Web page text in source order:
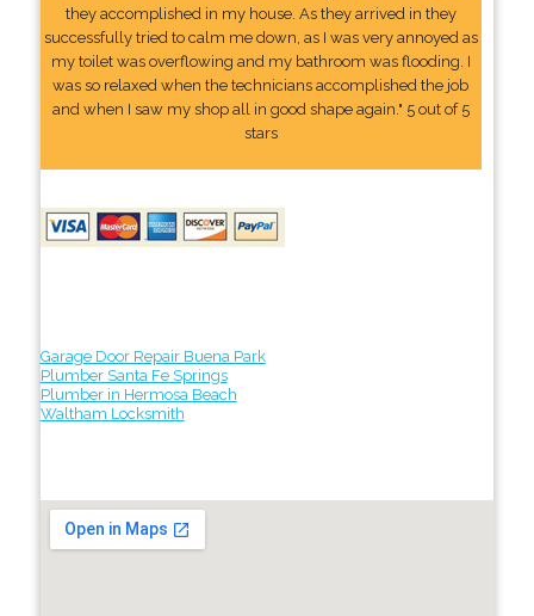
they accomplished in my house. As they arrived in they
successfully tried to calm me down, as I was very annoyed as
my toilet was overflowing and my bathroom was flooding. I
was so relaxed when the technicians accomplished the job
and when I saw my shop all in good shape again." 5 out of 5
stars
Garage Door Repair Buena Park
Plumber Santa Fe Springs
Plumber in Hermosa Beach
Waltham Locksmith